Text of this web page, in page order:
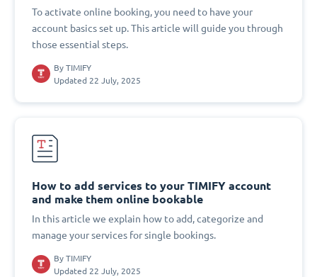
To activate online booking, you need to have your
account basics set up. This article will guide you through
those essential steps.
By TIMIFY
Updated 22 July, 2025
How to add services to your TIMIFY account
and make them online bookable
In this article we explain how to add, categorize and
manage your services for single bookings.
By TIMIFY
Updated 22 July, 2025